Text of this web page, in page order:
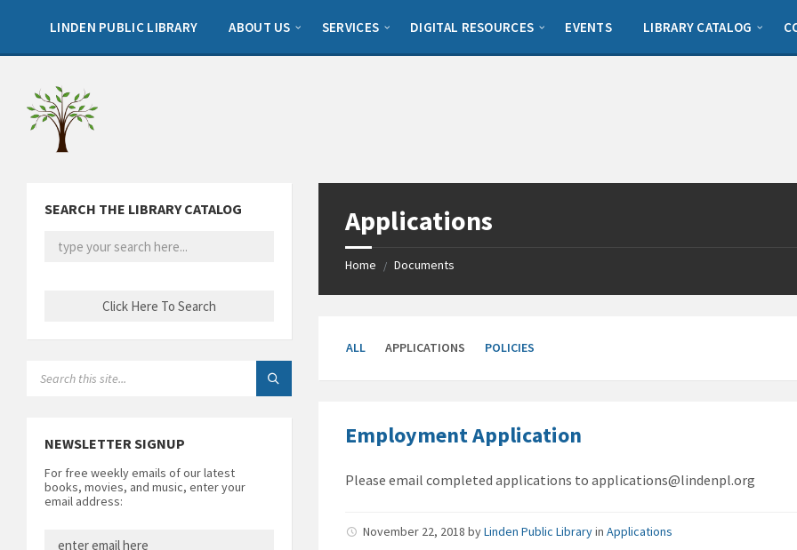
sidebar
LINDEN PUBLIC LIBRARY ABOUT US SERVICES DIGITAL RESOURCES EVENTS LIBRARY CATALOG
Applications
Home / Documents
ALL APPLICATIONS POLICIES
Employment Application
Please email completed applications to applications@lindenpl.org
November 22, 2018byLinden Public LibraryinApplications
SEARCH THE LIBRARY CATALOG
NEWSLETTER SIGNUP
For free weekly emails of our latest
books, movies, and music, enter your
email address: